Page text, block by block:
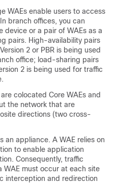
WAEs enable users to access
branch offices, you can
device or a pair of WAEs as a
pairs. High-availability pairs
2 or PBR is being used
office; load-sharing pairs
2 is being used for traffic
colocated Core WAEs and
the network that are
directions (two cross-
an appliance. A WAE relies on
to enable application
Consequently, traffic
must occur at each site
interception and redirection